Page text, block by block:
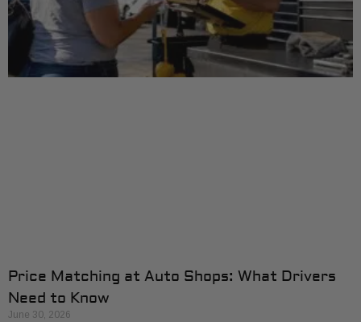
Price Matching at Auto Shops: What Drivers
Need to Know
June 30, 2026